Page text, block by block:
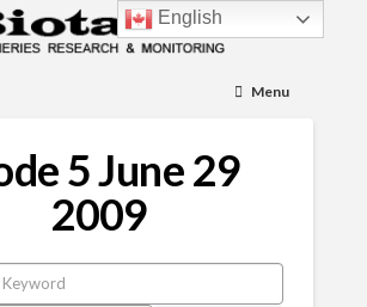
Menu
5 June 29
2009
English